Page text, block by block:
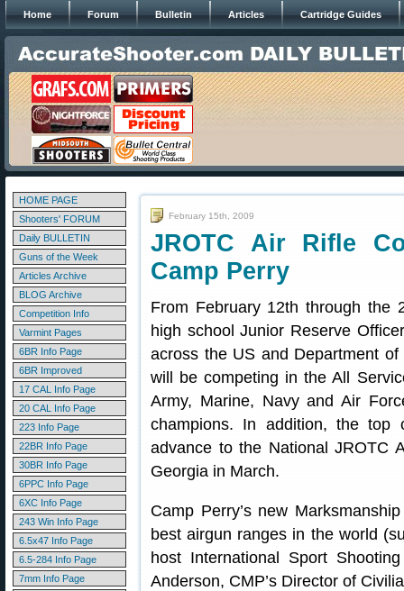
Home Forum Bulletin Articles Cartridge Guides
HOME PAGE
Shooters' FORUM
Daily BULLETIN
Guns of the Week
Articles Archive
BLOG Archive
Competition Info
Varmint Pages
6BR Info Page
6BR Improved
17 CAL Info Page
20 CAL Info Page
223 Info Page
22BR Info Page
30BR Info Page
6PPC Info Page
6XC Info Page
243 Win Info Page
6.5x47 Info Page
6.5-284 Info Page
7mm Info Page
February 15th, 2009
JROTC Air Rifle
Camp Perry
From February 12th through the
high school Junior Reserve
across the US and Department
will be competing in the All
Army, Marine, Navy and Air
champions. In addition, the top
advance to the National JROTC
Georgia in March.
Camp Perry’s new
best airgun ranges in the world
host International Sport
Anderson, CMP’s Director of